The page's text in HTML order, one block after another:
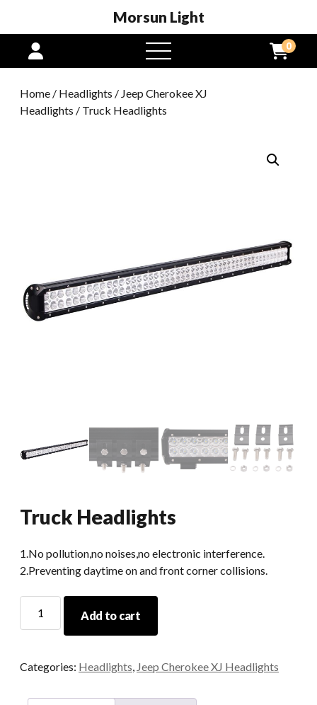
Morsun Light
open
menu
0
Home / Headlights / Jeep Cherokee XJ
Headlights / Truck Headlights
Truck Headlights
1.No pollution,no noises,no electronic interference.
2.Preventing daytime on and front corner collisions.
Headlights
Add to cart
Categories: Headlights, Jeep Cherokee XJ Headlights